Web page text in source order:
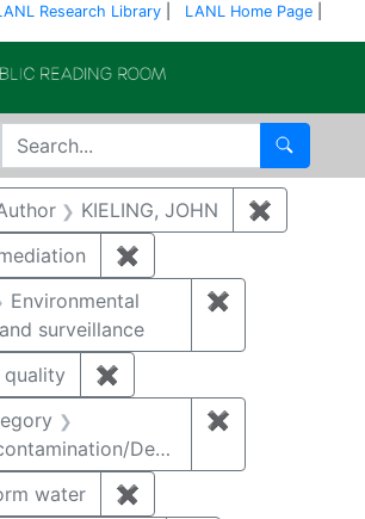
Research Library LANL Home Page
Search
searched for:KIELING, JOHN ✖
✖
Environmental
surveillance
✖
quality ✖
Decommissioning
✖
water ✖